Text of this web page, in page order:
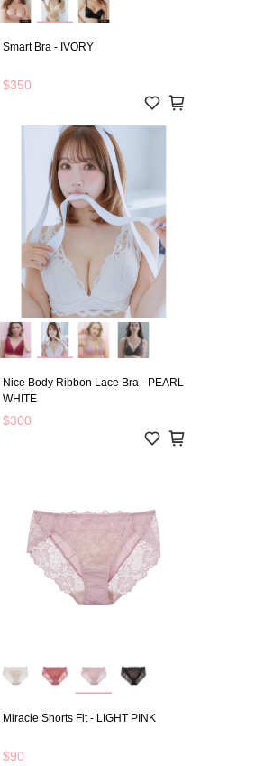
Smart Bra - IVORY
$350
Nice Body Ribbon Lace Bra - PEARL
WHITE
$300
Miracle Shorts Fit - LIGHT PINK
$90